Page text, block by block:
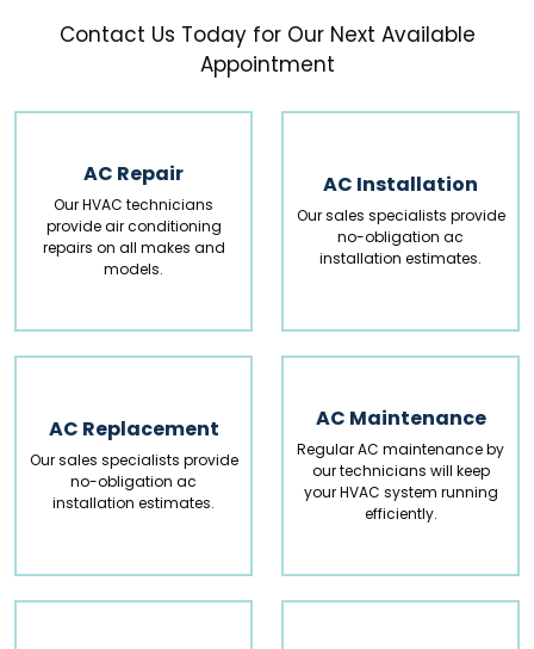
Contact Us Today for Our Next Available
AC Repair
Our HVAC technicians
provide air conditioning
repairs on all makes and
models.
AC Installation
Our sales specialists provide
no-obligation ac
installation estimates.
AC Replacement
Our sales specialists provide
no-obligation ac
installation estimates.
AC Maintenance
Regular AC maintenance by
our technicians will keep
your HVAC system running
efficiently.